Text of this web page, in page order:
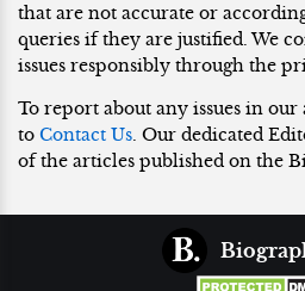
that are not accurate or
queries if they are justified. We
issues responsibly through the
To report about any issues in
to Contact Us. Our dedicated
of the articles published on the